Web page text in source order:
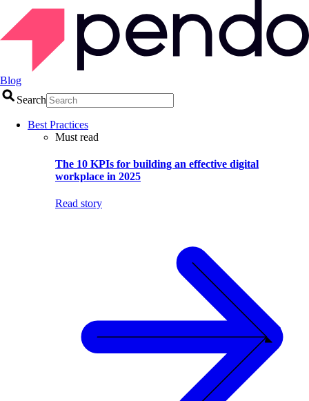
Blog
Search
Best Practices
Must read
The 10 KPIs for building an effective digital
workplace in 2025
Read story